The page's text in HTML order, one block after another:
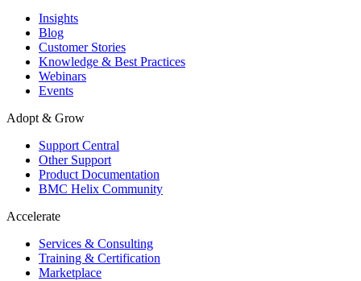
Insights
Blog
Customer Stories
Knowledge & Best Practices
Webinars
Events
Adopt & Grow
Support Central
Other Support
Product Documentation
BMC Helix Community
Accelerate
Services & Consulting
Training & Certification
Marketplace